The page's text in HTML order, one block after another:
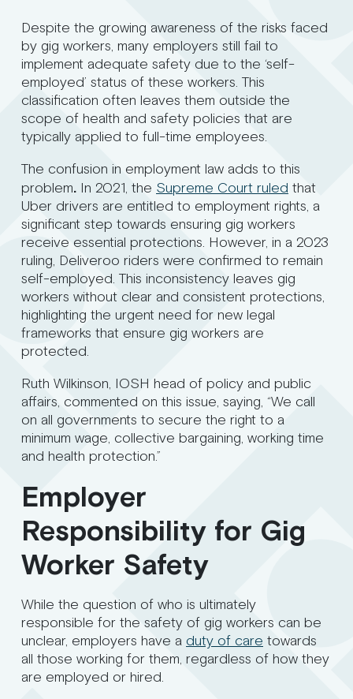
Despite the growing awareness of the risks faced
by gig workers, many employers still fail to
implement adequate safety due to the ‘self-
employed’ status of these workers. This
classification often leaves them outside the
scope of health and safety policies that are
typically applied to full-time employees.
The confusion in employment law adds to this
problem. In 2021, the Supreme Court ruled that
Uber drivers are entitled to employment rights, a
significant step towards ensuring gig workers
receive essential protections. However, in a 2023
ruling, Deliveroo riders were confirmed to remain
self-employed. This inconsistency leaves gig
workers without clear and consistent protections,
highlighting the urgent need for new legal
frameworks that ensure gig workers are
protected.
Ruth Wilkinson, IOSH head of policy and public
affairs, commented on this issue, saying, “We call
on all governments to secure the right to a
minimum wage, collective bargaining, working time
and health protection.”
Employer
Responsibility for Gig
Worker Safety
While the question of who is ultimately
responsible for the safety of gig workers can be
unclear, employers have a duty of care towards
all those working for them, regardless of how they
are employed or hired.